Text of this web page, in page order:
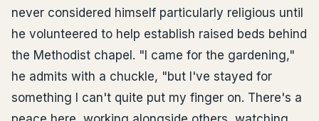
never considered himself particularly religious until
he volunteered to help establish raised beds behind
the Methodist chapel. "I came for the gardening,"
he admits with a chuckle, "but I've stayed for
something I can't quite put my finger on. There's a